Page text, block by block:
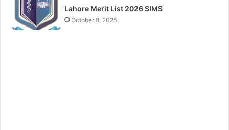
Lahore Merit List 2026 SIMS
October 8, 2025